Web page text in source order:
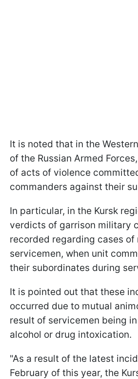
It is noted that in the
of the Russian Armed
of acts of violence
commanders against their
In particular, in the Kursk
verdicts of garrison military
recorded regarding cases of
servicemen, when unit
their subordinates during
It is pointed out that these
occurred due to mutual
result of servicemen being
alcohol or drug intoxication.
"As a result of the latest
February of this year, the